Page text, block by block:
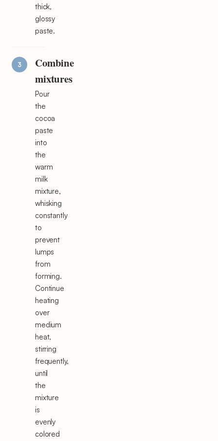
thick,
glossy
paste.
Combine
mixtures
Pour
the
cocoa
paste
into
the
warm
milk
mixture,
whisking
constantly
to
prevent
lumps
from
forming.
Continue
heating
over
medium
heat,
stirring
frequently,
until
the
mixture
is
evenly
colored